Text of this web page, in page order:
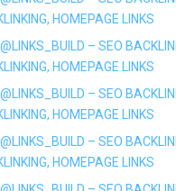
HOMEPAGE LINKS
– SEO
HOMEPAGE LINKS
– SEO
HOMEPAGE LINKS
– SEO
HOMEPAGE LINKS